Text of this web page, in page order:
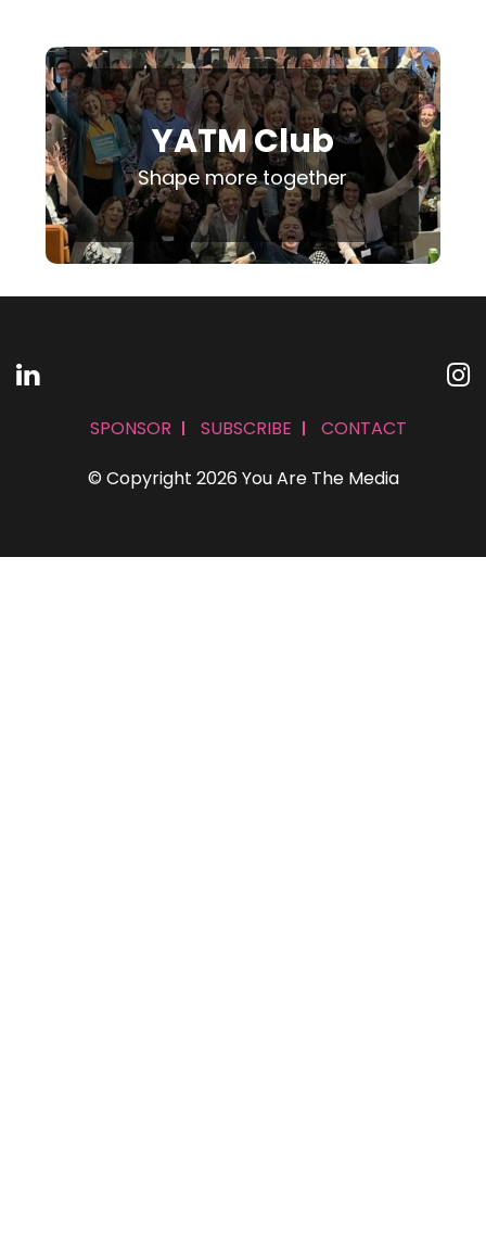
YATM Club
Shape more together
© Copyright 2026 You Are The Media
SPONSOR SUBSCRIBE CONTACT